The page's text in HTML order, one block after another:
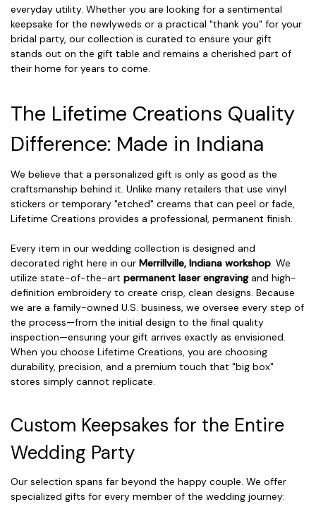
everyday utility. Whether you are looking for a sentimental
keepsake for the newlyweds or a practical "thank you" for your
bridal party, our collection is curated to ensure your gift
stands out on the gift table and remains a cherished part of
their home for years to come.
The Lifetime Creations Quality
Difference: Made in Indiana
We believe that a personalized gift is only as good as the
craftsmanship behind it. Unlike many retailers that use vinyl
stickers or temporary "etched" creams that can peel or fade,
Lifetime Creations provides a professional, permanent finish.
Every item in our wedding collection is designed and
decorated right here in our Merrillville, Indiana workshop. We
utilize state-of-the-art permanent laser engravingand high-
definition embroidery to create crisp, clean designs. Because
we are a family-owned U.S. business, we oversee every step of
the process—from the initial design to the final quality
inspection—ensuring your gift arrives exactly as envisioned.
When you choose Lifetime Creations, you are choosing
durability, precision, and a premium touch that "big box"
stores simply cannot replicate.
Custom Keepsakes for the Entire
Wedding Party
Our selection spans far beyond the happy couple. We offer
specialized gifts for every member of the wedding journey: